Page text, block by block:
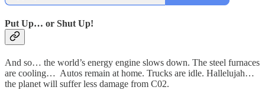
Put Up… or Shut Up!
And so… the world’s energy engine slows down. The steel furnaces
are cooling… Autos remain at home. Trucks are idle. Hallelujah…
the planet will suffer less damage from C02.